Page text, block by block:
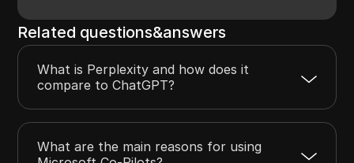
Related questions&answers
What is Perplexity and how does it
compare to ChatGPT?
What are the main reasons for using